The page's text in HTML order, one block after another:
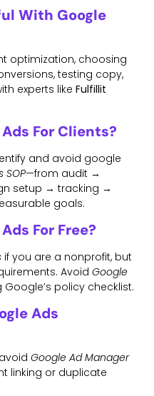
With Google
optimization, choosing
testing copy,
experts like Fulfillit
For Clients?
and avoid google
SOP—from audit →
setup → tracking →
goals.
For Free?
if you are a nonprofit, but
Avoid Google
Google’s policy checklist.
Ads
Google Ad Manager
linking or duplicate